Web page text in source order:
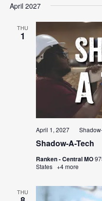
April 2027
THU
1
Shadow-A-Tech
April 1, 2027
Ranken - Central MO
States +4 more
THU